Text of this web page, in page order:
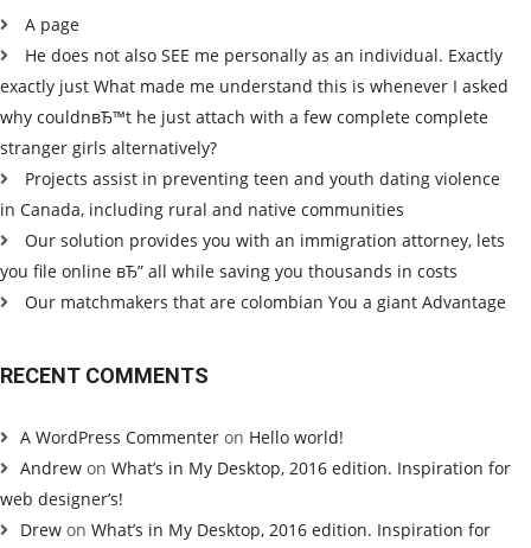
A page
He does not also SEE me personally as an individual. Exactly
exactly just What made me understand this is whenever I asked
why couldnвЂ™t he just attach with a few complete complete
stranger girls alternatively?
Projects assist in preventing teen and youth dating violence
in Canada, including rural and native communities
Our solution provides you with an immigration attorney, lets
you file online вЂ” all while saving you thousands in costs
Our matchmakers that are colombian You a giant Advantage
RECENT COMMENTS
A WordPress Commenter on Hello world!
Andrew on What’s in My Desktop, 2016 edition. Inspiration for
web designer’s!
Drew on What’s in My Desktop, 2016 edition. Inspiration for